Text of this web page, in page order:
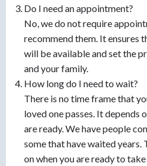
Do I need an appointment?
No, we do not require
recommend them. It ensures
will be available and set the
and your family.
How long do I need to wait?
There is no time frame that
loved one passes. It depends
are ready. We have people
some that have waited years.
on when you are ready to